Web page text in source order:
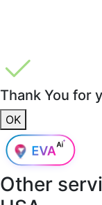
Thank You for
OK
Other